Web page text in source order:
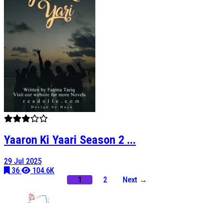
Yaaron Ki Yaari Season 2 ...
29 Jul 2025
36
104.6K
1
2 Next →